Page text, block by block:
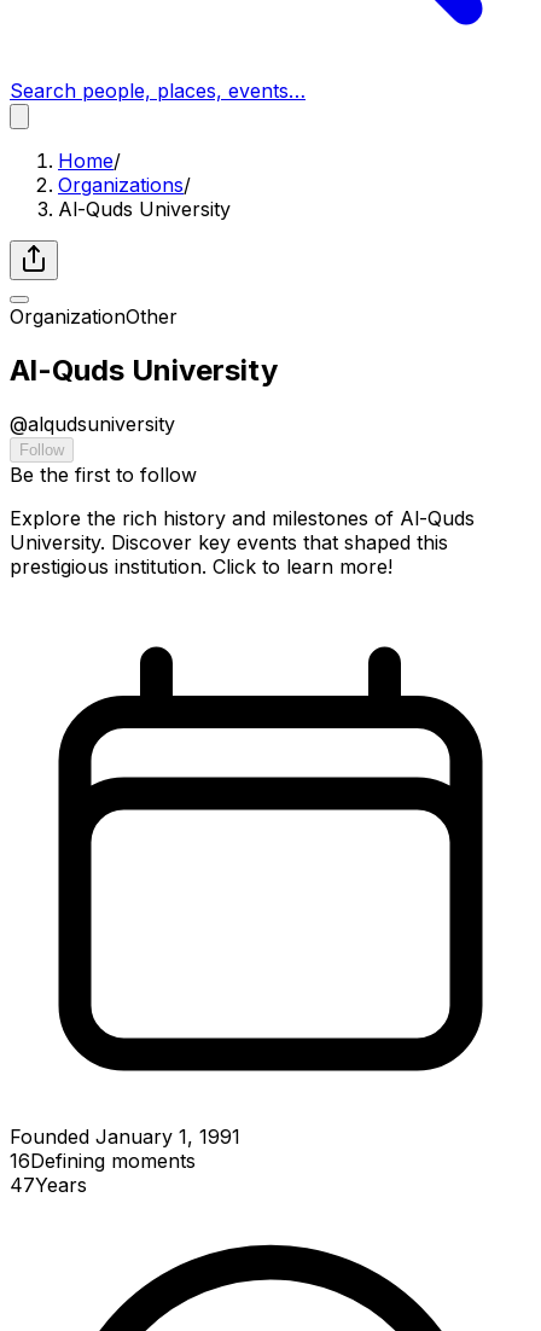
Search people, places, events…
Home/
Organizations/
Al-Quds University
OrganizationOther
Al-Quds University
@alqudsuniversity
Follow
Be the first to follow
Explore the rich history and milestones of Al-Quds
University. Discover key events that shaped this
prestigious institution. Click to learn more!
Founded January 1, 1991
16Defining moments
47Years